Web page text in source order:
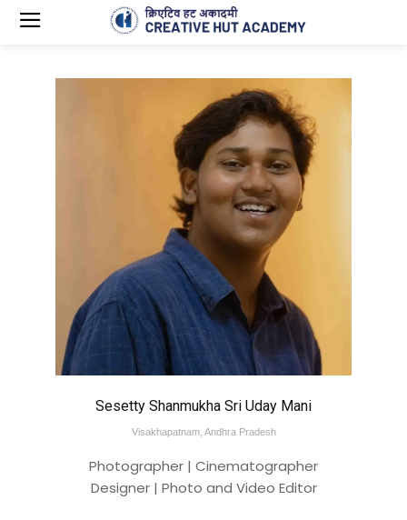
Sesetty Shanmukha Sri Uday Mani
Visakhapatnam, Andhra Pradesh
Photographer | Cinematographer
Designer | Photo and Video Editor